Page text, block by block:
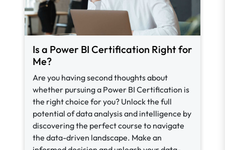
Is a Power BI Certification Right for
Me?
Are you having second thoughts about
whether pursuing a Power BI Certification is
the right choice for you? Unlock the full
potential of data analysis and intelligence by
discovering the perfect course to navigate
the data-driven landscape. Make an